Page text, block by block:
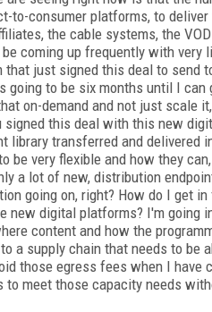
to-consumer platforms, to
the cable systems, the
coming up frequently with
that just signed this deal to
going to be six months until I
on-demand and not just scale
signed this deal with this new
library transferred and
be very flexible and how they
a lot of new, distribution
going on, right? How do I get
new digital platforms? I'm going
content and how the
a supply chain that needs to be
those egress fees when I
meet those capacity needs